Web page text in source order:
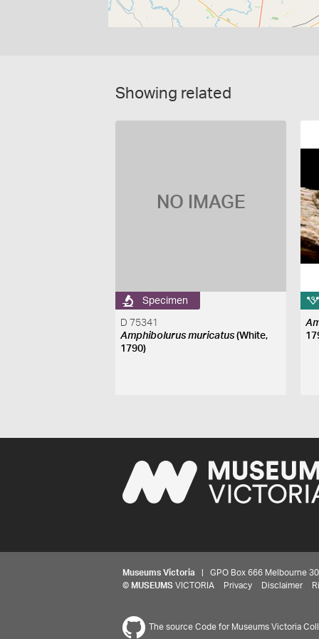
Showing related
NO IMAGE
Specimen
D 75341
Amphibolurus muricatus(White,
1790)
Museums Victoria | GPO Box 666 Melbourne
© MUSEUMS VICTORIA Privacy Disclaimer
The source Code for Museums Victoria